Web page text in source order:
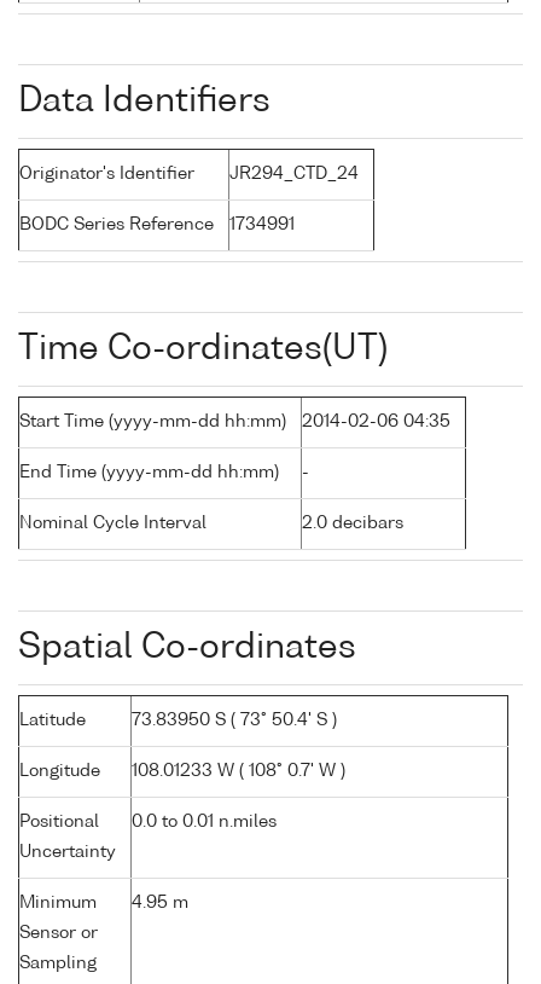
Data Identifiers
Originator's Identifier JR294_CTD_24
BODC Series Reference 1734991
Time Co-ordinates(UT)
Start Time (yyyy-mm-dd hh:mm) 2014-02-06 04:35
End Time (yyyy-mm-dd hh:mm) -
Nominal Cycle Interval 2.0 decibars
Spatial Co-ordinates
Latitude 73.83950 S ( 73° 50.4' S )
Longitude 108.01233 W ( 108° 0.7' W )
Positional
Uncertainty
0.0 to 0.01 n.miles
Minimum
Sensor or
Sampling
4.95 m